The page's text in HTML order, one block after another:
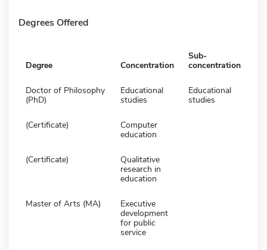
Degrees Offered
Degree Concentration
Sub-
concentration
Doctor of Philosophy
(PhD)
Educational
studies
Educational
studies
(Certificate)
Computer
education
(Certificate)
Qualitative
research in
education
Master of Arts (MA)
Executive
development
for public
service